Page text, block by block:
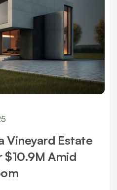
Vineyard Estate
$10.9M Amid